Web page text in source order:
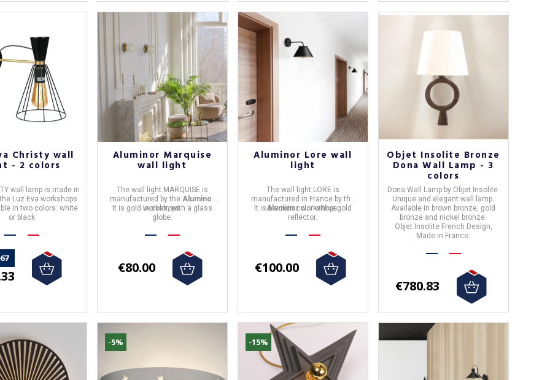
Christy wall
- 2 colors
wall lampis made in
Luz Eva workshops.
in two colors: white
or black
Aluminor Marquise
wall light
The wall light MARQUISEis
manufactured by the Aluminor
workshops.
It is gold in color, with a glass
globe.
€80.00
Aluminor Lore wall
light
The wall light LOREis
manufactured in Franceby the
Aluminorworkshops.
It is black in color with a gold
reflector.
€100.00
Objet Insolite Bronze
Dona Wall Lamp - 3
colors
Dona Wall Lamp by Objet Insolite.
Unique and elegant wall lamp.
Available in brown bronze, gold
bronze and nickel bronze.
Objet Insolite French Design,
Made in France.
€780.83
-5% -15%